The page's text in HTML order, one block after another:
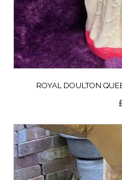
ROYAL DOULTON